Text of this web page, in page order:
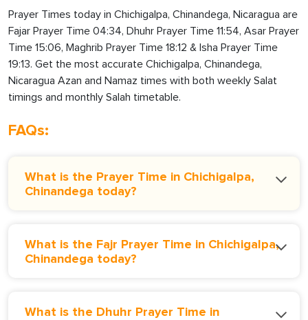
Prayer Times today in Chichigalpa, Chinandega, Nicaragua are
Fajar Prayer Time 04:34, Dhuhr Prayer Time 11:54, Asar Prayer
Time 15:06, Maghrib Prayer Time 18:12 & Isha Prayer Time
19:13. Get the most accurate Chichigalpa, Chinandega,
Nicaragua Azan and Namaz times with both weekly Salat
timings and monthly Salah timetable.
FAQs:
What is the Prayer Time in Chichigalpa,
Chinandega today?
What is the Fajr Prayer Time in Chichigalpa,
Chinandega today?
What is the Dhuhr Prayer Time in